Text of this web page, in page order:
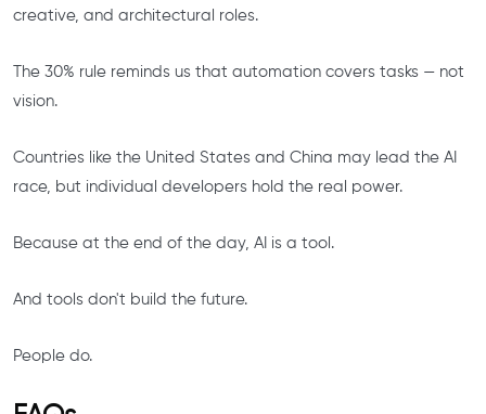
creative, and architectural roles.
The 30% rule reminds us that automation covers tasks — not
vision.
Countries like the United States and China may lead the AI
race, but individual developers hold the real power.
Because at the end of the day, AI is a tool.
And tools don't build the future.
People do.